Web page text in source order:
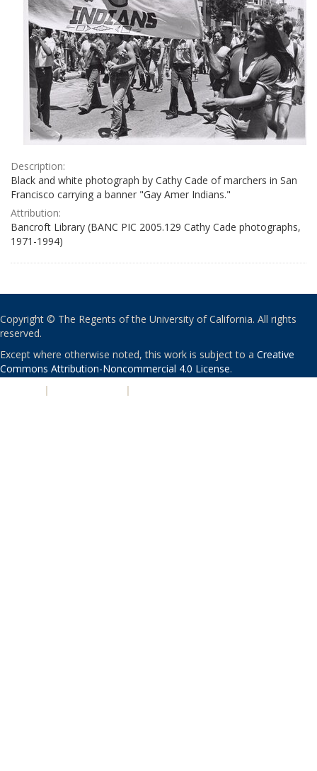
Description:
Black and white photograph by Cathy Cade of marchers in San
Francisco carrying a banner "Gay Amer Indians."
Attribution:
Bancroft Library (BANC PIC 2005.129 Cathy Cade photographs,
1971-1994)
Copyright © The Regents of the University of California. All rights
reserved.
Except where otherwise noted, this work is subject to a Creative
Commons Attribution-Noncommercial 4.0 License.
| |